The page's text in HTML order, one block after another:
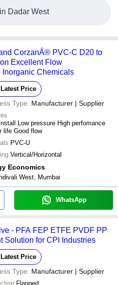
Dadar West
CorzanÂ® PVC-C D20 to
Excellent Flow
Inorganic Chemicals
Price
Type: Manufacturer | Supplier
Low pressure High perfomance
life Good flow
PVC-U
Vertical/Horizontal
Economics
West, Mumbai
WhatsApp
- PFA FEP ETFE PVDF PP
Solution for CPI Industries
Price
Type: Manufacturer | Supplier
Flanged